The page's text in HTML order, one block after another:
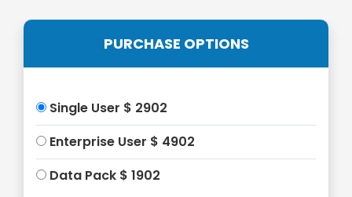
PURCHASE OPTIONS
Single User $ 2902
Enterprise User $ 4902
Data Pack $ 1902